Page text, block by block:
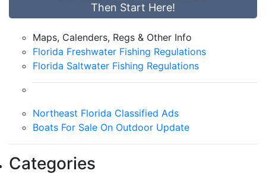
Then Start Here!
Maps, Calenders, Regs & Other Info
Florida Freshwater Fishing Regulations
Florida Saltwater Fishing Regulations
Northeast Florida Classified Ads
Boats For Sale On Outdoor Update
Categories